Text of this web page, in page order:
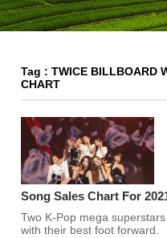
Tag : TWICE BILLBOARD
CHART
Song Sales Chart For
Two K-Pop mega
with their best foot forward.